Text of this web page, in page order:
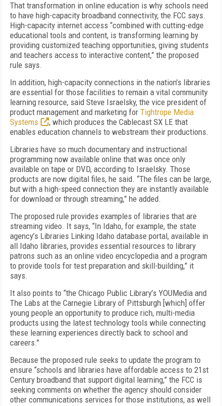
That transformation in online education is why schools need
to have high-capacity broadband connectivity, the FCC says.
High-capacity internet access “combined with cutting-edge
educational tools and content, is transforming learning by
providing customized teaching opportunities, giving students
and teachers access to interactive content,” the proposed
rule says.
In addition, high-capacity connections in the nation’s libraries
are essential for those facilities to remain a vital community
learning resource, said Steve Israelsky, the vice president of
product management and marketing for Tightrope Media
Systems
, which produces the Cablecast SX LE that
enables education channels to webstream their productions.
Libraries have so much documentary and instructional
programming now available online that was once only
available on tape or DVD, according to Israelsky. Those
products are now digital files, he said. “The files can be large,
but with a high-speed connection they are instantly available
for download or through streaming,” he added.
The proposed rule provides examples of libraries that are
streaming video. It says, “In Idaho, for example, the state
agency’s Libraries Linking Idaho database portal, available in
all Idaho libraries, provides essential resources to library
patrons such as an online video encyclopedia and a program
to provide tools for test preparation and skill-building,” it
says.
It also points to “the Chicago Public Library’s YOUMedia and
The Labs at the Carnegie Library of Pittsburgh [which] offer
young people an opportunity to produce rich, multi-media
products using the latest technology tools while connecting
these learning experiences directly back to school and
careers."
Because the proposed rule seeks to update the program to
ensure “schools and libraries have affordable access to 21st
Century broadband that support digital learning,” the FCC is
seeking comments on whether the agency should consider
other communications services for those institutions, as well